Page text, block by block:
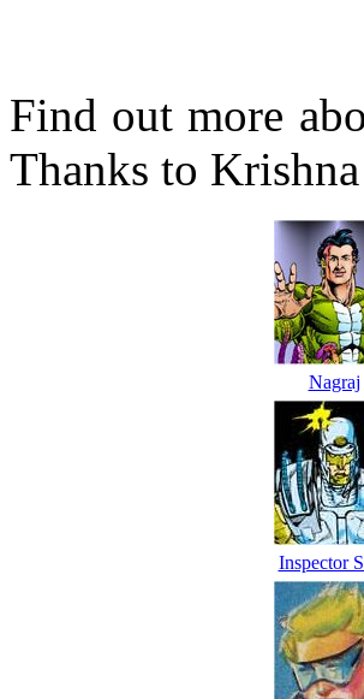
Find out more
Thanks to
Nagraj
Inspector